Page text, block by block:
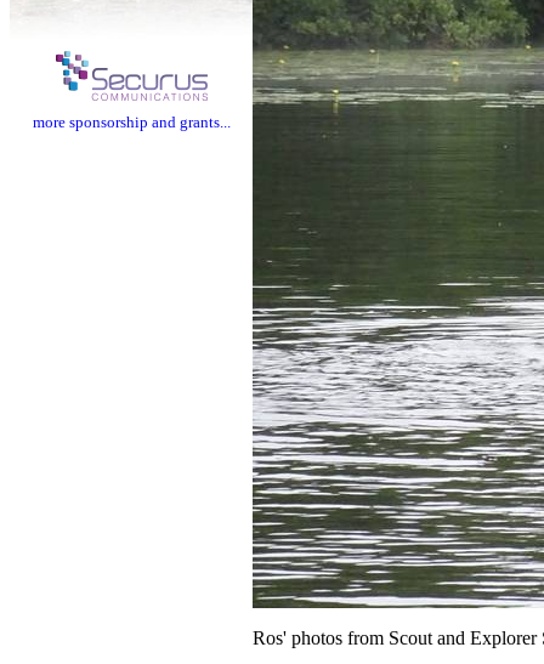
more sponsorship and grants...
Ros' photos from Scout and